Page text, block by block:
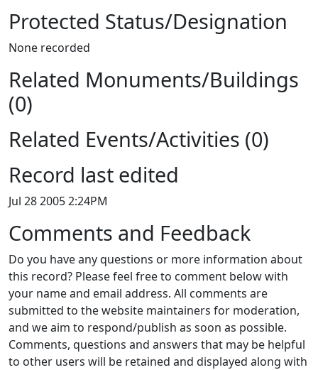
Protected Status/Designation
None recorded
Related Monuments/Buildings
(0)
Related Events/Activities (0)
Record last edited
Jul 28 2005 2:24PM
Comments and Feedback
Do you have any questions or more information about
this record? Please feel free to comment below with
your name and email address. All comments are
submitted to the website maintainers for moderation,
and we aim to respond/publish as soon as possible.
Comments, questions and answers that may be helpful
to other users will be retained and displayed along with